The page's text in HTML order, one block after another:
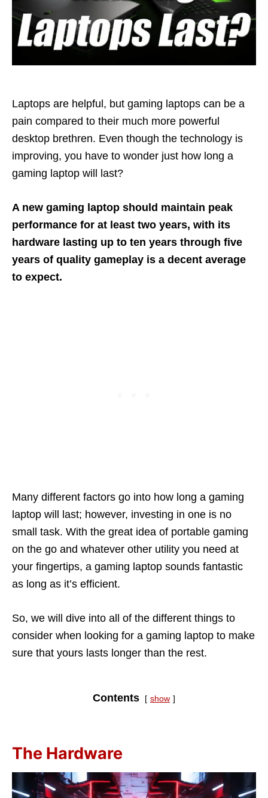
Laptops are helpful, but gaming laptops can be a
pain compared to their much more powerful
desktop brethren. Even though the technology is
improving, you have to wonder just how long a
gaming laptop will last?
A new gaming laptop should maintain peak
performance for at least two years, with its
hardware lasting up to ten years through five
years of quality gameplay is a decent average
to expect.
Many different factors go into how long a gaming
laptop will last; however, investing in one is no
small task. With the great idea of portable gaming
on the go and whatever other utility you need at
your fingertips, a gaming laptop sounds fantastic
as long as it’s efficient.
So, we will dive into all of the different things to
consider when looking for a gaming laptop to make
sure that yours lasts longer than the rest.
Contents show
The Hardware